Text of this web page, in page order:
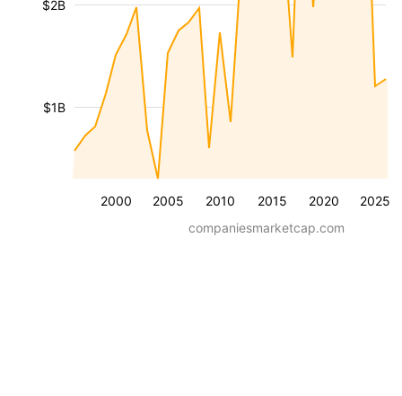
2000 2005 2010 2015 2020 2025
$1B
$2B
companiesmarketcap.com